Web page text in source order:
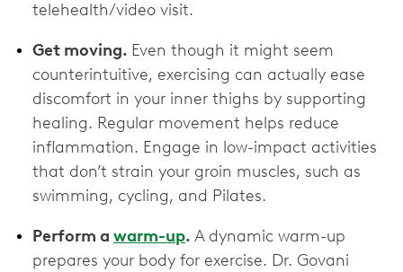
telehealth/video visit.
Get moving. Even though it might seem
counterintuitive, exercising can actually ease
discomfort in your inner thighs by supporting
healing. Regular movement helps reduce
inflammation. Engage in low-impact activities
that don’t strain your groin muscles, such as
swimming, cycling, and Pilates.
Perform a warm-up. A dynamic warm-up
prepares your body for exercise. Dr. Govani